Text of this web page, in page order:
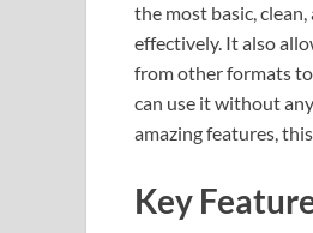
the most basic,
effectively. It also
from other formats
can use it without
amazing features,
Key